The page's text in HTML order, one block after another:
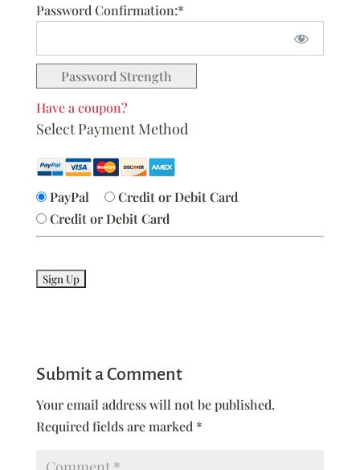
Password Confirmation:*
Password Strength
Have a coupon?
Select Payment Method
PayPal
Credit or Debit Card
Credit or Debit Card
No val
Submit a Comment
Your email address will not be published.
Required fields are marked *